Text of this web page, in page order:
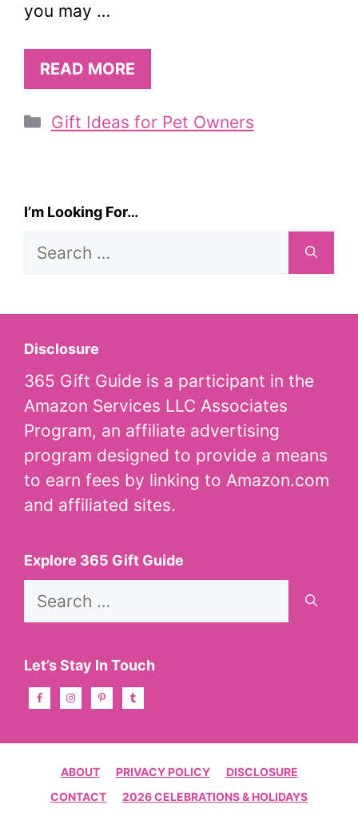
you may …
READ MORE
Categories
Gift Ideas for Pet Owners
I’m Looking For…
Search
Disclosure
365 Gift Guide is a participant in the
Amazon Services LLC Associates
Program, an affiliate advertising
program designed to provide a means
to earn fees by linking to Amazon.com
and affiliated sites.
Explore 365 Gift Guide
Search
Let’s Stay In Touch
ABOUT PRIVACY POLICY
DISCLOSURE
CONTACT
2026 CELEBRATIONS & HOLIDAYS